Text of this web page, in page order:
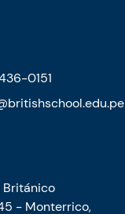
0151
Británico
- Monterrico,